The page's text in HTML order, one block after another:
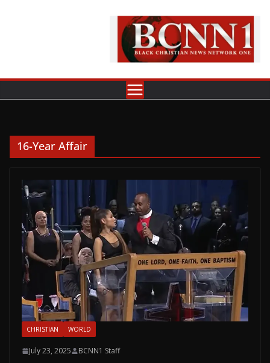
16-Year Affair
CHRISTIAN WORLD
July 23, 2025 BCNN1 Staff